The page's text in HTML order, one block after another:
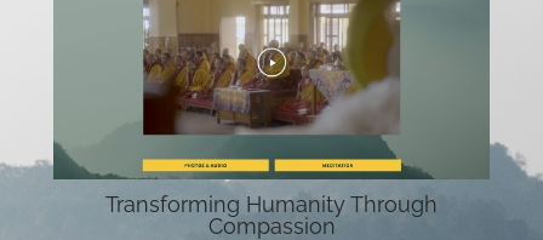
Transforming Humanity Through
Compassion